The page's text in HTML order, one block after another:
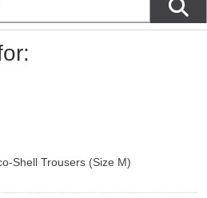
Shell Trousers (Size M)